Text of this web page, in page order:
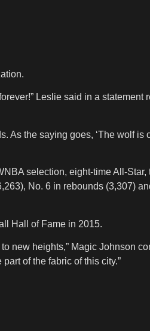
Leslie said in a statement
the saying goes, ‘The wolf is
selection, eight-time All-
No. 6 in rebounds (3,307)
Hall of Fame in 2015.
new heights,” Magic Johnson
of the fabric of this city.”